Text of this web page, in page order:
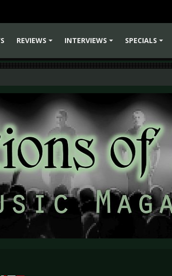
REVIEWS
INTERVIEWS
SPECIALS